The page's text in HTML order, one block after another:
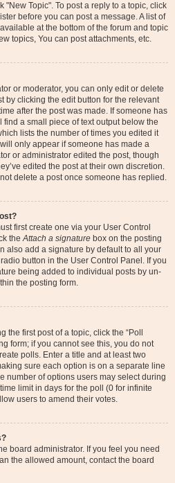
"New Topic". To post a reply to a topic, click
before you can post a message. A list of
at the bottom of the forum and topic
topics, You can post attachments, etc.
or moderator, you can only edit or delete
by clicking the edit button for the relevant
after the post was made. If someone has
a small piece of text output below the
lists the number of times you edited it
only appear if someone has made a
or administrator edited the post, though
edited the post at their own discretion.
delete a post once someone has replied.
first create one via your User Control
theAttach a signature box on the posting
also add a signature by default to all your
button in the User Control Panel. If you
being added to individual posts by un-
the posting form.
first post of a topic, click the “Poll
form; if you cannot see this, you do not
polls. Enter a title and at least two
sure each option is on a separate line
number of options users may select during
limit in days for the poll (0 for infinite
users to amend their votes.
board administrator. If you feel you need
the allowed amount, contact the board